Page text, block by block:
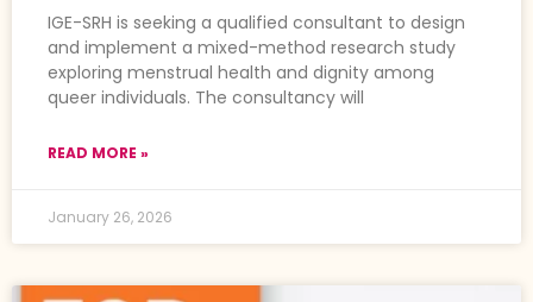
IGE-SRH is seeking a qualified consultant to design
and implement a mixed-method research study
exploring menstrual health and dignity among
queer individuals. The consultancy will
READ MORE »
January 26, 2026